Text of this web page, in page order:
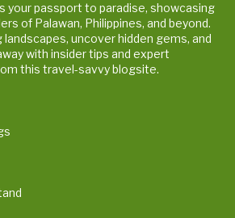
your passport to paradise, showcasing
of Palawan, Philippines, and beyond.
uncover hidden gems, and
with insider tips and expert
this travel-savvy blogsite.